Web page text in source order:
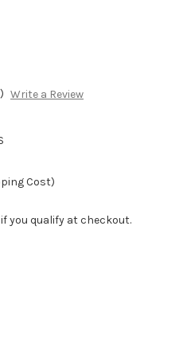
Write a Review
Cost)
if you qualify at checkout.